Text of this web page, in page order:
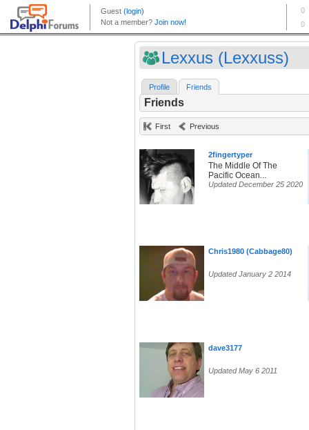
Lexxus (Lexxuss)
Profile Friends
Friends
First Previous
2fingertyper
The Middle Of The
Pacific Ocean...
Updated December 25 2020
Chris1980 (Cabbage80)
Updated January 2 2014
dave3177
Updated May 6 2011